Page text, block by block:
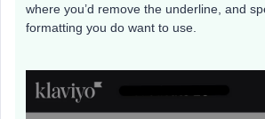
where you’d remove the underline, and
formatting you do want to use.